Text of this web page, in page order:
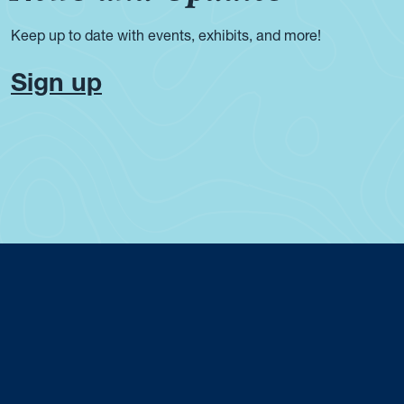
Keep up to date with events, exhibits, and more!
Sign up